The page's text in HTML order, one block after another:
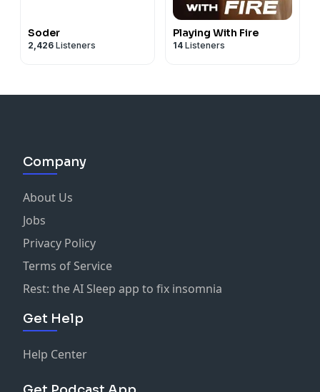
Soder
2,426 Listeners
Playing With Fire
14 Listeners
Company
About Us
Jobs
Privacy Policy
Terms of Service
Rest: the AI Sleep app to fix insomnia
Get Help
Help Center